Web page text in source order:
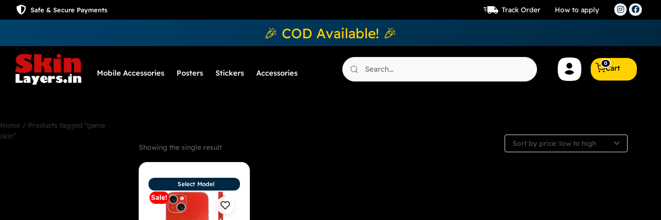
Safe & Secure Payments Track Order How to apply
🎉 COD Available! 🎉
Mobile Accessories Posters Stickers Accessories
Cart
0
Home / Products tagged “game
skin”
Showing the single result Sort by price: low to high
Sale!
Select Model